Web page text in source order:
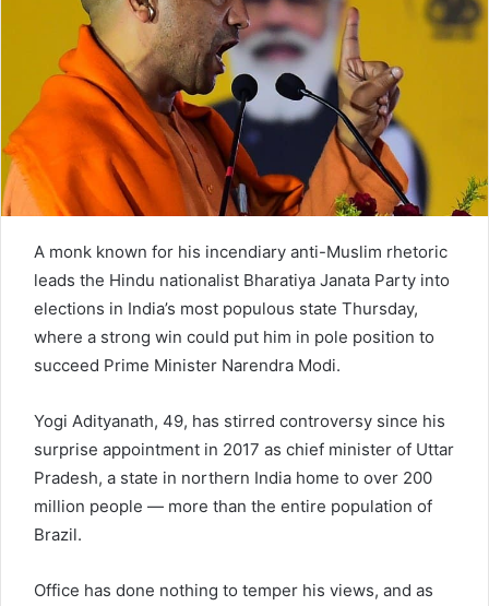
m
a
i
l
A monk known for his incendiary anti-Muslim rhetoric
leads the Hindu nationalist Bharatiya Janata Party into
elections in India’s most populous state Thursday,
where a strong win could put him in pole position to
succeed Prime Minister Narendra Modi.
Yogi Adityanath, 49, has stirred controversy since his
surprise appointment in 2017 as chief minister of Uttar
Pradesh, a state in northern India home to over 200
million people — more than the entire population of
Brazil.
Office has done nothing to temper his views, and as